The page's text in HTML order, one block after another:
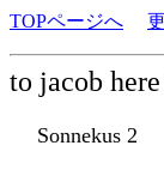
TOPページへ
to jacob
Sonnekus 2